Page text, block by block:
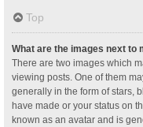
Top
What are the images next to
There are two images which
viewing posts. One of them
generally in the form of stars,
have made or your status on
known as an avatar and is